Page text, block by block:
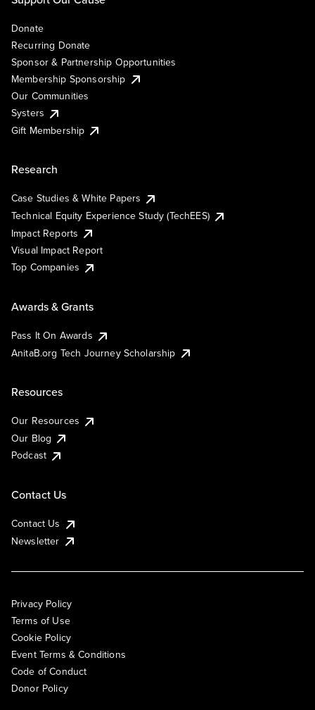
Donate
Recurring Donate
Sponsor & Partnership Opportunities
Membership Sponsorship
Our Communities
Systers
Gift Membership
Research
Case Studies & White Papers
Technical Equity Experience Study (TechEES)
Impact Reports
Visual Impact Report
Top Companies
Awards & Grants
Pass It On Awards
AnitaB.org Tech Journey Scholarship
Resources
Our Resources
Our Blog
Podcast
Contact Us
Contact Us
Newsletter
Privacy Policy
Terms of Use
Cookie Policy
Event Terms & Conditions
Code of Conduct
Donor Policy